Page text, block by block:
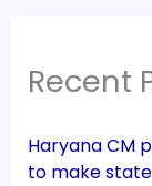
Recent
Haryana CM
to make